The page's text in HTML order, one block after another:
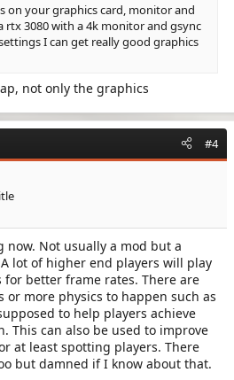
on your graphics card, monitor and
rtx 3080 with a 4k monitor and gsync
I can get really good graphics
not only the graphics
#4
now. Not usually a mod but a
lot of higher end players will play
better frame rates. There are
or more physics to happen such as
to help players achieve
This can also be used to improve
at least spotting players. There
but damned if I know about that.